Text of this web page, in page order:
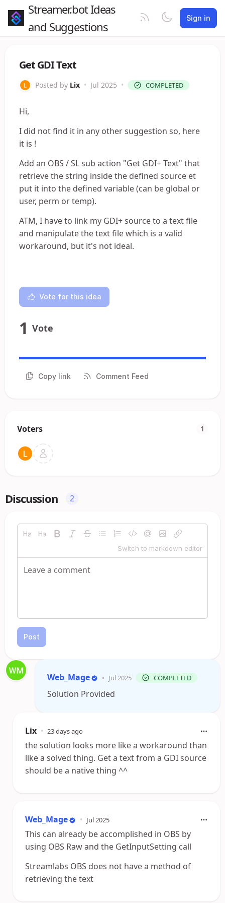
Streamer.bot Ideas
and Suggestions
Sign in
Get GDI Text
Posted by Lix • Jul 2025 • COMPLETED
Hi,
I did not find it in any other suggestion so, here
it is !
Add an OBS / SL sub action "Get GDI+ Text" that
retrieve the string inside the defined source et
put it into the defined variable (can be global or
user, perm or temp).
ATM, I have to link my GDI+ source to a text file
and manipulate the text file which is a valid
workaround, but it's not ideal.
Vote for this idea
1 Vote
Copy link Comment Feed
Voters 1
Discussion 2
Switch to markdown editor
Post
Web_Mage • Jul 2025 COMPLETED
Solution Provided
Lix • 23 days ago
the solution looks more like a workaround than
like a solved thing. Get a text from a GDI source
should be a native thing ^^
Web_Mage • Jul 2025
This can already be accomplished in OBS by
using OBS Raw and the GetInputSetting call
Streamlabs OBS does not have a method of
retrieving the text